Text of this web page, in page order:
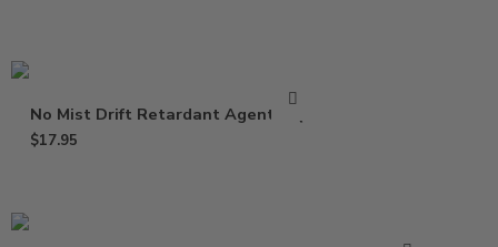
No Mist Drift Retardant Agent – Qt
$17.95